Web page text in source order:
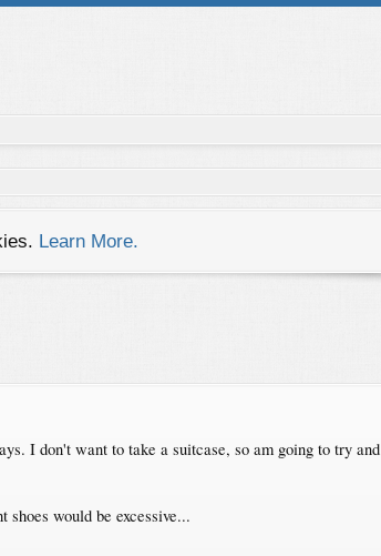
Learn More.
I don't want to take a suitcase, so am going to try and
would be excessive...